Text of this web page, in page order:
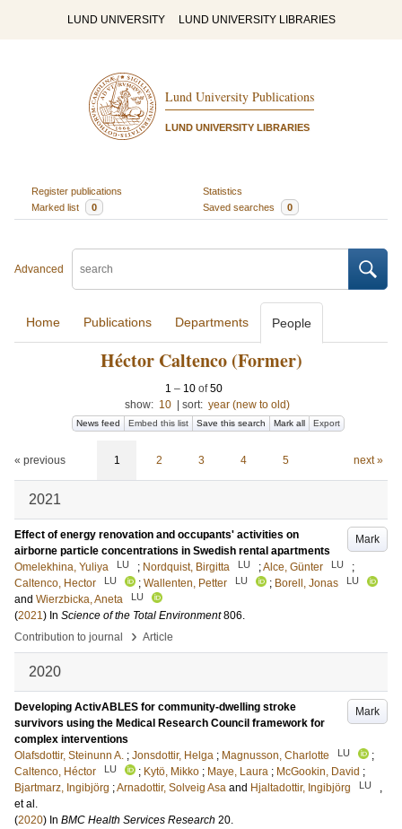
LUND UNIVERSITY LUND UNIVERSITY LIBRARIES
Lund University Publications
LUND UNIVERSITY LIBRARIES
Register publications
Statistics
Marked list
0 Saved searches 0
Advanced
Home Publications Departments People
Héctor Caltenco (Former)
1 – 10 of50
show: 10 sort: year (new to old)
News feed Embed this list Save this search Mark all Export
« previous 1 2 3 4 5 next »
2021
Mark
Effect of energy renovation and occupants' activities on
airborne particle concentrations in Swedish rental apartments
Omelekhina, Yuliya
LU ; Nordquist, Birgitta LU ;Alce, Günter LU
;
Caltenco, Hector
LU ; Wallenten, Petter LU ; Borell, Jonas LU
and Wierzbicka, Aneta LU
(2021) In Science of the Total Environment 806.
Contribution to journal
› Article
2020
Mark
Developing ActivABLES for community-dwelling stroke
survivors using the Medical Research Council framework for
complex interventions
Olafsdottir, Steinunn A. ; Jonsdottir, Helga ; Magnusson, Charlotte LU
;
Caltenco, Héctor
LU ; Kytö, Mikko ; Maye, Laura ; McGookin, David ;
Bjartmarz, Ingibjörg ;Arnadottir, Solveig Asa and Hjaltadottir, Ingibjörg LU
,
et al.
(2020) In BMC Health Services Research 20.